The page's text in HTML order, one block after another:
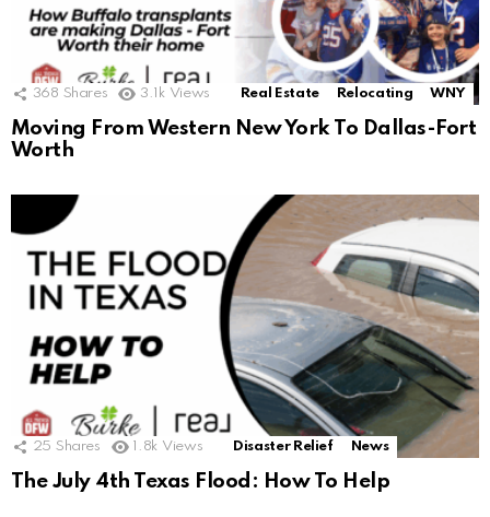
368 Shares 3.1k Views Real Estate Relocating WNY
Moving From Western New York To Dallas-Fort
Worth
25 Shares 1.8k Views Disaster Relief News
The July 4th Texas Flood: How To Help